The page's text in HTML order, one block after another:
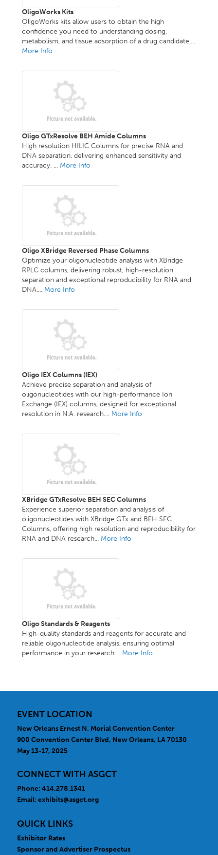
OligoWorks Kits
OligoWorks kits allow users to obtain the high
confidence you need to understanding dosing,
metabolism, and tissue adsorption of a drug candidate....
More Info
Oligo GTxResolve BEH Amide Columns
High resolution HILIC Columns for precise RNA and
DNA separation, delivering enhanced sensitivity and
accuracy. ... More Info
Oligo XBridge Reversed Phase Columns
Optimize your oligonucleotide analysis with XBridge
RPLC columns, delivering robust, high-resolution
separation and exceptional reproducibility for RNA and
DNA.... More Info
Oligo IEX Columns (IEX)
Achieve precise separation and analysis of
oligonucleotides with our high-performance Ion
Exchange (IEX) columns, designed for exceptional
resolution in N.A. research.... More Info
XBridge GTxResolve BEH SEC Columns
Experience superior separation and analysis of
oligonucleotides with XBridge GTx and BEH SEC
Columns, offering high resolution and reproducibility for
RNA and DNA research... More Info
Oligo Standards & Reagents
High-quality standards and reagents for accurate and
reliable oligonucleotide analysis, ensuring optimal
performance in your research.... More Info
EVENT LOCATION
New Orleans Ernest N. Morial Convention Center
900 Convention Center Blvd, New Orleans, LA 70130
May 13-17, 2025
CONNECT WITH ASGCT
Phone: 414.278.1341
Email: exhibits@asgct.org
QUICK LINKS
Exhibitor Rates
Sponsor and Advertiser Prospectus